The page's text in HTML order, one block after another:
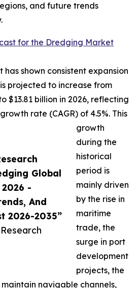
Global
-
And
2026-2035”
and future trends
for the Dredging Market
shown consistent expansion
projected to increase from
$13.81 billion in 2026, reflecting
rate (CAGR) of 4.5%. This
growth
during the
historical
period is
mainly driven
by the rise in
maritime
trade, the
surge in port
development
projects, the
navigable channels,